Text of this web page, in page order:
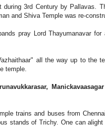
3rd Century by Pallavas.
and Shiva Temple was re-
pray Lord Thayumanavar
all the way up to the
temple.
trains and buses from
stands of Trichy. One can